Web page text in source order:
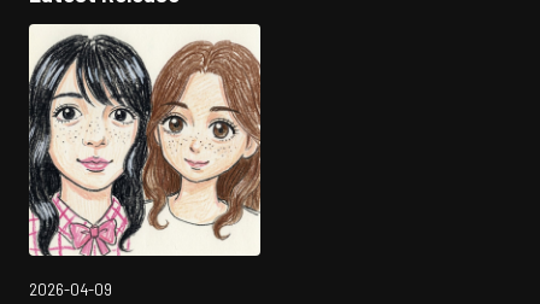
2026-04-09